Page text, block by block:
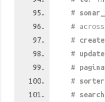
#
#
#
#
#
# sorter
# search